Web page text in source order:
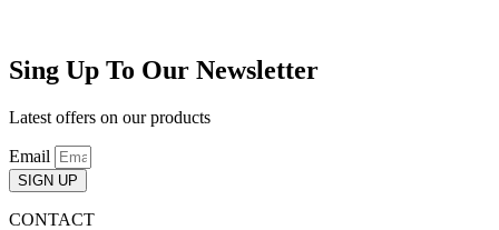
Sing Up To Our Newsletter
Latest offers on our products
Email
SIGN UP
CONTACT